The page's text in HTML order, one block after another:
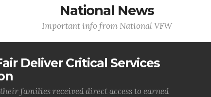
National News
Important info from National VFW
Deliver Critical Services
families received direct access to earned